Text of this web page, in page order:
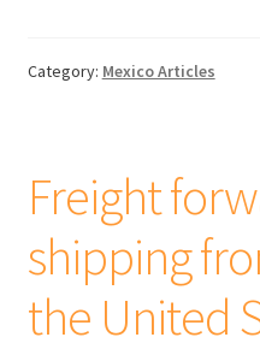
Mexico
Category: Mexico Articles
Freight
shipping
the United